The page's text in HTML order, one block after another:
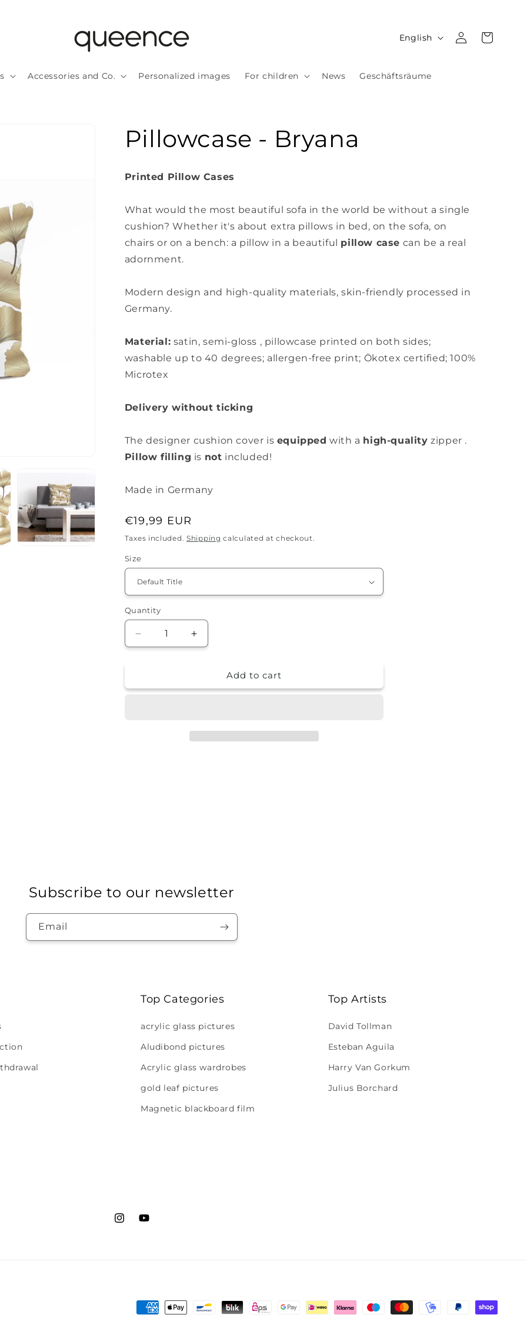
Accessories and Co. Personalized images For children News Geschäftsräume
L
n
English
Log
in
Cart
Pillowcase - Bryana
Printed Pillow Cases
What would the most beautiful sofa in the world be without a single
cushion? Whether it's about extra pillows in bed, on the sofa, on
chairs or on a bench: a pillow in a beautiful pillow case can be a real
adornment.
Modern design and high-quality materials, skin-friendly processed in
Germany.
Material: satin, semi-gloss , pillowcase printed on both sides;
washable up to 40 degrees; allergen-free print; Ökotex certified; 100%
Microtex
Delivery without ticking
The designer cushion cover is equipped with a high-quality zipper .
Pillow filling is not included!
Made in Germany
Regular
price
€19,99 EUR
Taxes included. Shipping calculated at checkout.
Size
Quantity
Quantity
Decrease
quantity
-
Increase
quantity
Pillowcase
-
Add to cart
Subscribe to our newsletter
Email
Top Categories
acrylic glass pictures
Aludibond pictures
Acrylic glass wardrobes
gold leaf pictures
Magnetic blackboard film
Top Artists
David Tollman
Esteban Aguila
Harry Van Gorkum
Julius Borchard
InstagramYouTube
Payment